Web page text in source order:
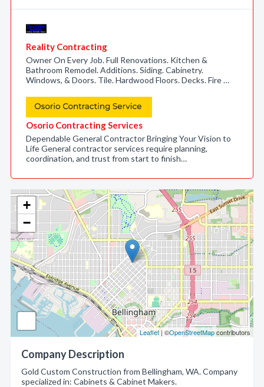
+
−
Leaflet| ©OpenStreetMapcontributors
Company Description
Gold Custom Construction from Bellingham, WA. Company
specialized in: Cabinets & Cabinet Makers.
Reality Contracting
Owner On Every Job. Full Renovations. Kitchen &
Bathroom Remodel. Additions. Siding. Cabinetry.
Windows, & Doors. Tile. Hardwood Floors. Decks. Fire …
Osorio Contracting Services
Dependable General Contractor Bringing Your Vision to
Life General contractor services require planning,
coordination, and trust from start to finish…